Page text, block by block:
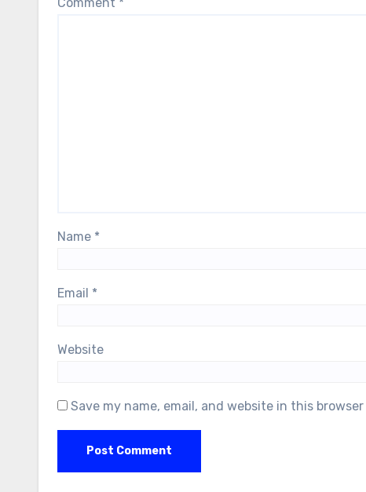
Name *
Email *
Website
Save my name, email, and website in this